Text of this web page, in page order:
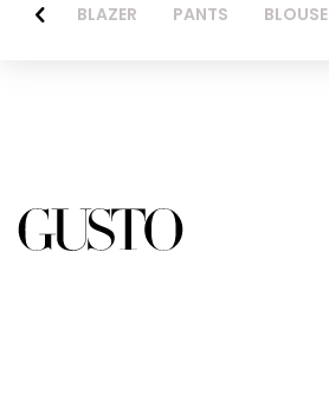
BLAZER PANTS BLOUSE